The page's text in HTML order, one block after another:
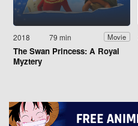
2018 79 min Movie
The Swan Princess: A Royal
Myztery